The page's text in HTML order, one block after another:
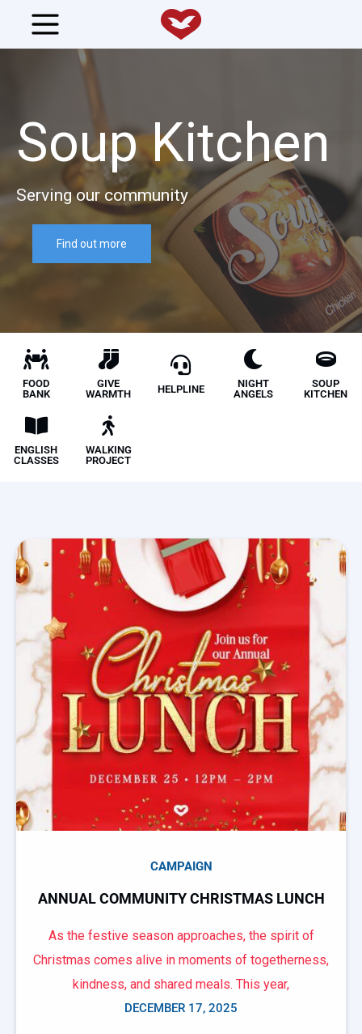
Soup Kitchen
Serving our community
Find out more
FOOD
BANK
GIVE
WARMTH
HELPLINE
NIGHT
ANGELS
SOUP
KITCHEN
ENGLISH
CLASSES
WALKING
PROJECT
CAMPAIGN
ANNUAL COMMUNITY CHRISTMAS LUNCH
As the festive season approaches, the spirit of
Christmas comes alive in moments of togetherness,
kindness, and shared meals. This year,
DECEMBER 17, 2025